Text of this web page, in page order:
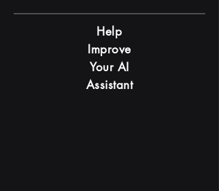
Help
Improve
Your AI
Assistant